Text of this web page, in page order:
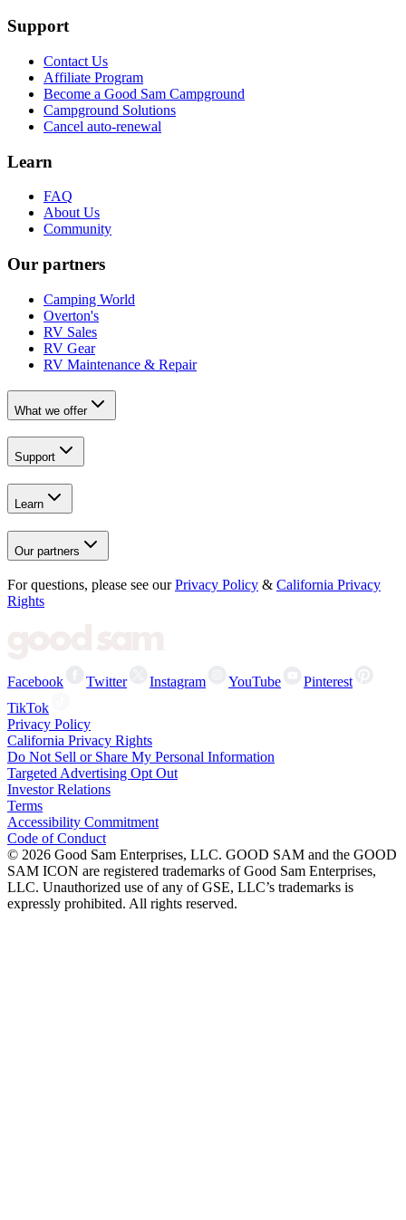
Support
Contact Us
Affiliate Program
Become a Good Sam Campground
Campground Solutions
Cancel auto-renewal
Learn
FAQ
About Us
Community
Our partners
Camping World
Overton's
RV Sales
RV Gear
RV Maintenance & Repair
What we offer
Support
Learn
Our partners
For questions, please see our Privacy Policy & California Privacy
Rights
Facebook Twitter Instagram YouTube
Pinterest
TikTok
Privacy Policy
California Privacy Rights
Do Not Sell or Share My Personal Information
Targeted Advertising Opt Out
Investor Relations
Terms
Accessibility Commitment
Code of Conduct
© 2026 Good Sam Enterprises, LLC. GOOD SAM and the GOOD
SAM ICON are registered trademarks of Good Sam Enterprises,
LLC. Unauthorized use of any of GSE, LLC’s trademarks is
expressly prohibited. All rights reserved.